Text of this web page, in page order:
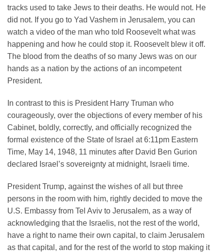
tracks used to take Jews to their deaths. He would not. He
did not. If you go to Yad Vashem in Jerusalem, you can
watch a video of the man who told Roosevelt what was
happening and how he could stop it. Roosevelt blew it off.
The blood from the deaths of so many Jews was on our
hands as a nation by the actions of an incompetent
President.
In contrast to this is President Harry Truman who
courageously, over the objections of every member of his
Cabinet, boldly, correctly, and officially recognized the
formal existence of the State of Israel at 6:11pm Eastern
Time, May 14, 1948, 11 minutes after David Ben Gurion
declared Israel’s sovereignty at midnight, Israeli time.
President Trump, against the wishes of all but three
persons in the room with him, rightly decided to move the
U.S. Embassy from Tel Aviv to Jerusalem, as a way of
acknowledging that the Israelis, not the rest of the world,
have a right to name their own capital, to claim Jerusalem
as that capital, and for the rest of the world to stop making it